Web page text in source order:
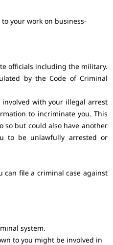
your work on business-
officials including the military.
by the Code of Criminal
with your illegal arrest
to incriminate you. This
so but could also have another
to be unlawfully arrested or
can file a criminal case against
system.
to you might be involved in